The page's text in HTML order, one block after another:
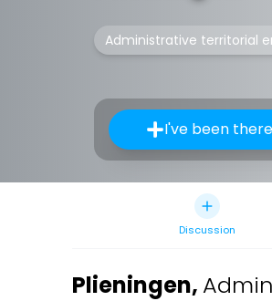
Administrative territorial
I've been there
Discussion
Plieningen,